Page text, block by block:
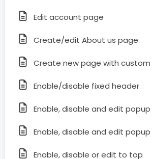
Edit account page
Create/edit About us page
Create new page with
Enable/disable fixed header
Enable, disable and edit
Enable, disable and edit
Enable, disable or edit to top